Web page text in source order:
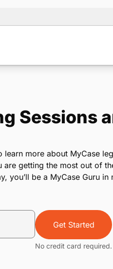
Sessions
learn more about MyCase
are getting the most out of
you’ll be a MyCase Guru in
Get Started
No credit card required.